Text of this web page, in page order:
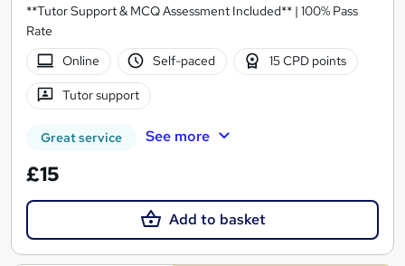
**Tutor Support & MCQ Assessment Included** | 100% Pass
Rate
Online
Self-paced 15 CPD points
Tutor support
Great service See more
£15
Add to basket